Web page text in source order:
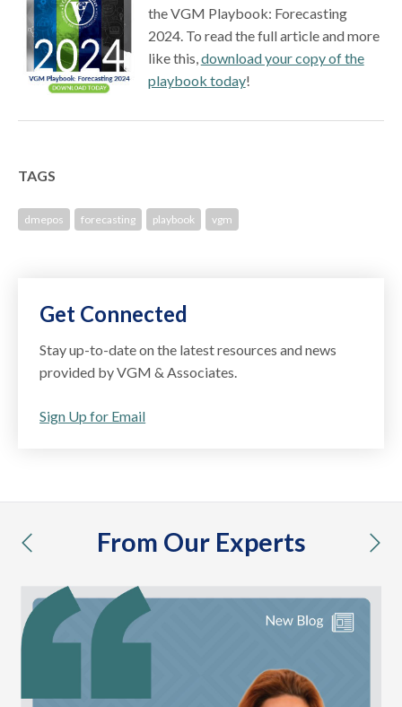
the VGM Playbook: Forecasting
2024. To read the full article and more
like this, download your copy of the
playbook today!
TAGS
dmepos forecasting playbook vgm
Get Connected
Stay up-to-date on the latest resources and news
provided by VGM & Associates.
Sign Up for Email
From Our Experts
previous